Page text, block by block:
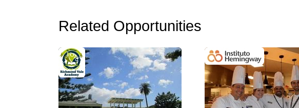
Related Opportunities